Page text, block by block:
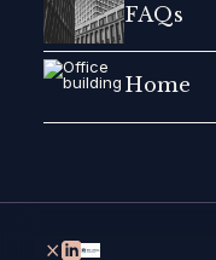
FAQs
Home